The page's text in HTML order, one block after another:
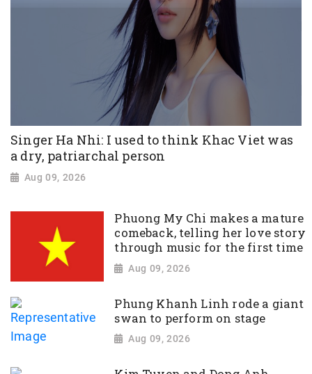
Singer Ha Nhi: I used to think Khac Viet was
a dry, patriarchal person
Aug 09, 2026
Phuong My Chi makes a mature
comeback, telling her love story
through music for the first time
Aug 09, 2026
Phung Khanh Linh rode a giant
swan to perform on stage
Aug 09, 2026